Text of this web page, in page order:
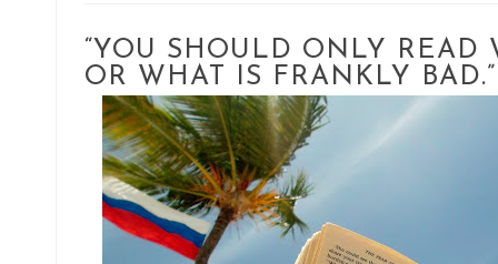
“YOU SHOULD ONLY READ
OR WHAT IS FRANKLY BAD.”